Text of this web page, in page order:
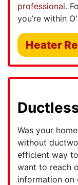
professional.
you’re within
Heater
Was your
without
efficient way
want to reach
information on